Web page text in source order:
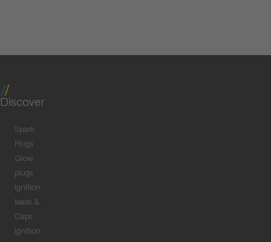
Discover
Spark
Plugs
Glow
plugs
Ignition
leads &
Caps
Ignition